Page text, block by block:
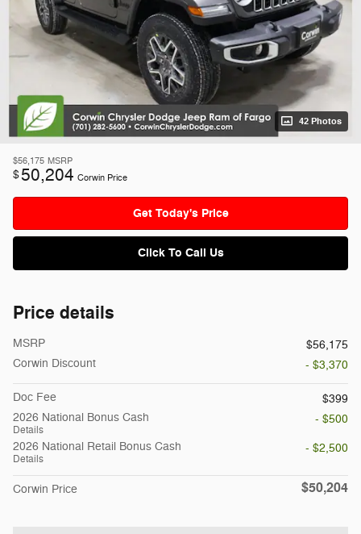
42 Photos
$56,175 MSRP
$50,204 Corwin Price
Get Today's Price
Click To Call Us
Price details
MSRP
$56,175
Corwin Discount
- $3,370
Doc Fee
$399
2026 National Bonus Cash
Details
- $500
2026 National Retail Bonus Cash
Details
- $2,500
Corwin Price $50,204